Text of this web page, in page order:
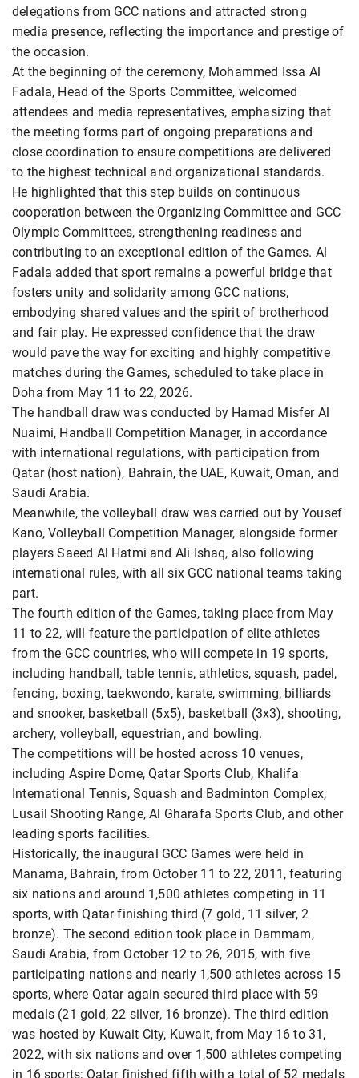
delegations from GCC nations and attracted strong
media presence, reflecting the importance and prestige of
the occasion.
At the beginning of the ceremony, Mohammed Issa Al
Fadala, Head of the Sports Committee, welcomed
attendees and media representatives, emphasizing that
the meeting forms part of ongoing preparations and
close coordination to ensure competitions are delivered
to the highest technical and organizational standards.
He highlighted that this step builds on continuous
cooperation between the Organizing Committee and GCC
Olympic Committees, strengthening readiness and
contributing to an exceptional edition of the Games. Al
Fadala added that sport remains a powerful bridge that
fosters unity and solidarity among GCC nations,
embodying shared values and the spirit of brotherhood
and fair play. He expressed confidence that the draw
would pave the way for exciting and highly competitive
matches during the Games, scheduled to take place in
Doha from May 11 to 22, 2026.
The handball draw was conducted by Hamad Misfer Al
Nuaimi, Handball Competition Manager, in accordance
with international regulations, with participation from
Qatar (host nation), Bahrain, the UAE, Kuwait, Oman, and
Saudi Arabia.
Meanwhile, the volleyball draw was carried out by Yousef
Kano, Volleyball Competition Manager, alongside former
players Saeed Al Hatmi and Ali Ishaq, also following
international rules, with all six GCC national teams taking
part.
The fourth edition of the Games, taking place from May
11 to 22, will feature the participation of elite athletes
from the GCC countries, who will compete in 19 sports,
including handball, table tennis, athletics, squash, padel,
fencing, boxing, taekwondo, karate, swimming, billiards
and snooker, basketball (5x5), basketball (3x3), shooting,
archery, volleyball, equestrian, and bowling.
The competitions will be hosted across 10 venues,
including Aspire Dome, Qatar Sports Club, Khalifa
International Tennis, Squash and Badminton Complex,
Lusail Shooting Range, Al Gharafa Sports Club, and other
leading sports facilities.
Historically, the inaugural GCC Games were held in
Manama, Bahrain, from October 11 to 22, 2011, featuring
six nations and around 1,500 athletes competing in 11
sports, with Qatar finishing third (7 gold, 11 silver, 2
bronze). The second edition took place in Dammam,
Saudi Arabia, from October 12 to 26, 2015, with five
participating nations and nearly 1,500 athletes across 15
sports, where Qatar again secured third place with 59
medals (21 gold, 22 silver, 16 bronze). The third edition
was hosted by Kuwait City, Kuwait, from May 16 to 31,
2022, with six nations and over 1,500 athletes competing
in 16 sports; Qatar finished fifth with a total of 52 medals